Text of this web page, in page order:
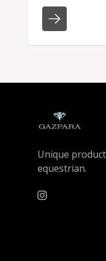
Unique
equestrian.